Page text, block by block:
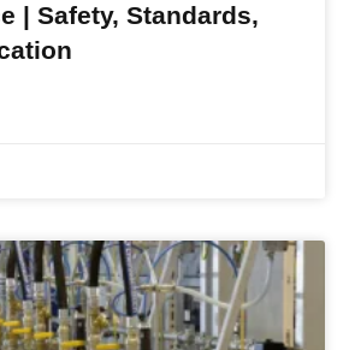
| Safety, Standards,